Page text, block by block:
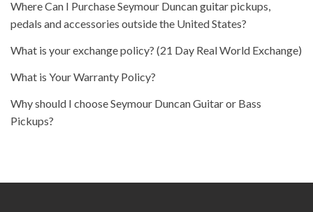
Where Can I Purchase Seymour Duncan guitar pickups,
pedals and accessories outside the United States?
What is your exchange policy? (21 Day Real World Exchange)
What is Your Warranty Policy?
Why should I choose Seymour Duncan Guitar or Bass
Pickups?